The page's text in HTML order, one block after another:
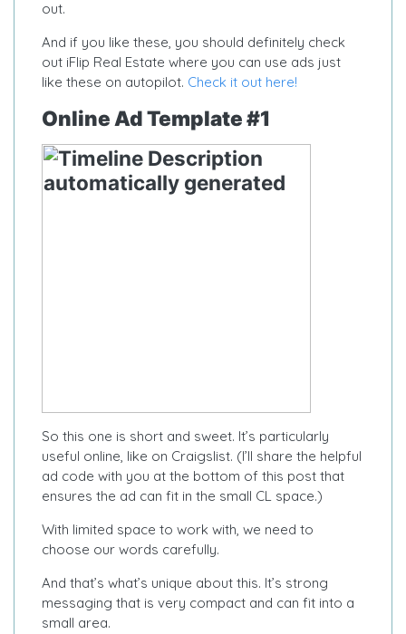
out.
And if you like these, you should definitely check
out iFlip Real Estate where you can use ads just
like these on autopilot. Check it out here!
Online Ad Template #1
So this one is short and sweet. It’s particularly
useful online, like on Craigslist. (I’ll share the helpful
ad code with you at the bottom of this post that
ensures the ad can fit in the small CL space.)
With limited space to work with, we need to
choose our words carefully.
And that’s what’s unique about this. It’s strong
messaging that is very compact and can fit into a
small area.